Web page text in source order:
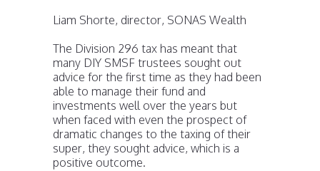
Liam Shorte, director, SONAS Wealth
The Division 296 tax has meant that
many DIY SMSF trustees sought out
advice for the first time as they had been
able to manage their fund and
investments well over the years but
when faced with even the prospect of
dramatic changes to the taxing of their
super, they sought advice, which is a
positive outcome.